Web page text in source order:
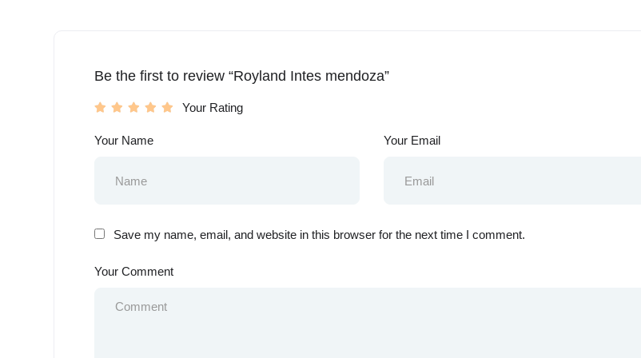
Be the first to review “Royland Intes mendoza”
Your Rating
Your Name Your Email
Save my name, email, and website in this browser for the next time I comment.
Your Comment